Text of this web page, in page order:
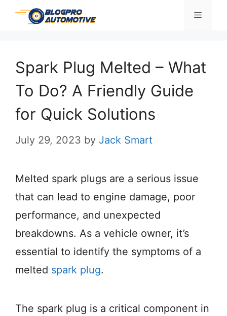
Skip
Menu
Spark Plug Melted – What
To Do? A Friendly Guide
for Quick Solutions
July 29, 2023 by Jack Smart
Melted spark plugs are a serious issue
that can lead to engine damage, poor
performance, and unexpected
breakdowns. As a vehicle owner, it’s
essential to identify the symptoms of a
melted spark plug.
The spark plug is a critical component in